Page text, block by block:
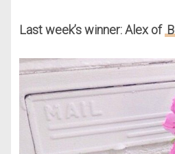
Last week’s winner: Alex of